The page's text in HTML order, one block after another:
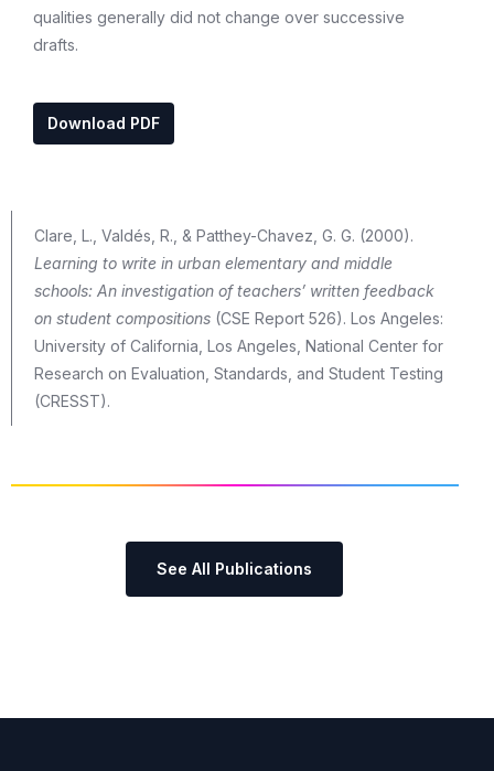
qualities generally did not change over successive
drafts.
Download PDF
Clare, L., Valdés, R., & Patthey-Chavez, G. G. (2000).
Learning to write in urban elementary and middle
schools: An investigation of teachers’ written feedback
on student compositions (CSE Report 526). Los Angeles:
University of California, Los Angeles, National Center for
Research on Evaluation, Standards, and Student Testing
(CRESST).
See All Publications